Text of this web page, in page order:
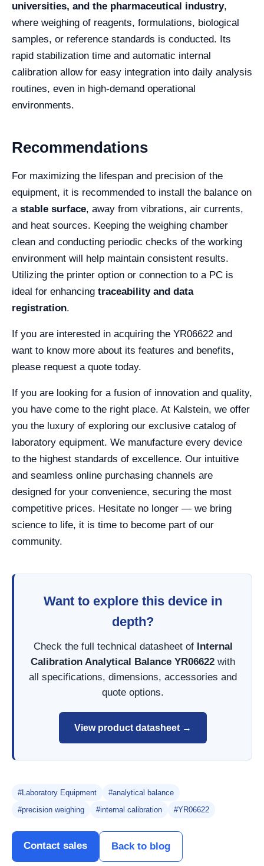
universities, and the pharmaceutical industry,
where weighing of reagents, formulations, biological
samples, or reference standards is conducted. Its
rapid stabilization time and automatic internal
calibration allow for easy integration into daily analysis
routines, even in high-demand operational
environments.
Recommendations
For maximizing the lifespan and precision of the
equipment, it is recommended to install the balance on
a stable surface, away from vibrations, air currents,
and heat sources. Keeping the weighing chamber
clean and conducting periodic checks of the working
environment will help maintain consistent results.
Utilizing the printer option or connection to a PC is
ideal for enhancing traceability and data
registration.
If you are interested in acquiring the YR06622 and
want to know more about its features and benefits,
please request a quote today.
If you are looking for a fusion of innovation and quality,
you have come to the right place. At Kalstein, we offer
you the luxury of exploring our exclusive catalog of
laboratory equipment. We manufacture every device
to the highest standards of excellence. Our intuitive
and seamless online purchasing channels are
designed for your convenience, securing the most
competitive prices. Hesitate no longer — we bring
science to life, it is time to become part of our
community.
Want to explore this device in
depth?
Check the full technical datasheet of Internal
Calibration Analytical Balance YR06622 with
all specifications, dimensions, accessories and
quote options.
View product datasheet →
#Laboratory Equipment
#analytical balance
#precision weighing
#internal calibration #YR06622
Contact sales Back to blog